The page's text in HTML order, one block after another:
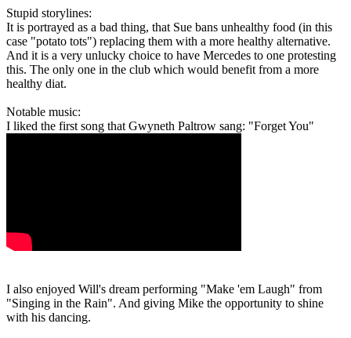
Stupid storylines:
It is portrayed as a bad thing, that Sue bans unhealthy food (in this
case "potato tots") replacing them with a more healthy alternative.
And it is a very unlucky choice to have Mercedes to one protesting
this. The only one in the club which would benefit from a more
healthy diat.
Notable music:
I liked the first song that Gwyneth Paltrow sang: "Forget You"
I also enjoyed Will's dream performing "Make 'em Laugh" from
"Singing in the Rain". And giving Mike the opportunity to shine
with his dancing.